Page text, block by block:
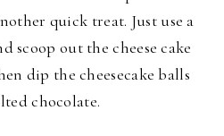
quick treat. Just use a
scoop out the cheese cake
dip the cheesecake balls
chocolate.